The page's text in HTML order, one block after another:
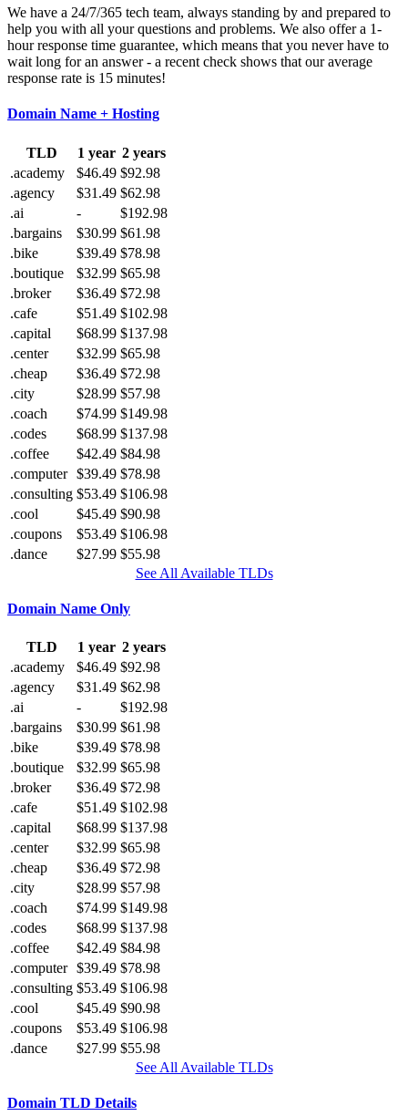
We have a 24/7/365 tech team, always standing by and prepared to
help you with all your questions and problems. We also offer a 1-
hour response time guarantee, which means that you never have to
wait long for an answer - a recent check shows that our average
response rate is 15 minutes!
Domain Name + Hosting
TLD 1 year 2 years
.academy
$46.49 $92.98
.agency
$31.49 $62.98
.ai
-
$192.98
.bargains
$30.99 $61.98
.bike
$39.49 $78.98
.boutique
$32.99 $65.98
.broker
$36.49 $72.98
.cafe
$51.49 $102.98
.capital
$68.99 $137.98
.center
$32.99 $65.98
.cheap
$36.49 $72.98
.city
$28.99 $57.98
.coach
$74.99 $149.98
.codes
$68.99 $137.98
.coffee
$42.49 $84.98
.computer $39.49 $78.98
.consulting $53.49 $106.98
.cool
$45.49 $90.98
.coupons
$53.49 $106.98
.dance
$27.99 $55.98
See All Available TLDs
Domain Name Only
TLD 1 year 2 years
.academy
$46.49 $92.98
.agency
$31.49 $62.98
.ai
-
$192.98
.bargains
$30.99 $61.98
.bike
$39.49 $78.98
.boutique
$32.99 $65.98
.broker
$36.49 $72.98
.cafe
$51.49 $102.98
.capital
$68.99 $137.98
.center
$32.99 $65.98
.cheap
$36.49 $72.98
.city
$28.99 $57.98
.coach
$74.99 $149.98
.codes
$68.99 $137.98
.coffee
$42.49 $84.98
.computer $39.49 $78.98
.consulting $53.49 $106.98
.cool
$45.49 $90.98
.coupons
$53.49 $106.98
.dance
$27.99 $55.98
See All Available TLDs
Domain TLD Details